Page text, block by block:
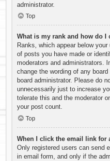
administrator.
Top
What is my rank and how do I
Ranks, which appear below
of posts you have made or
moderators and administrators.
change the wording of any
board administrator. Please do
unnecessarily just to increase
tolerate this and the moderator
your post count.
Top
When I click the email link for
Only registered users can send
in email form, and only if the